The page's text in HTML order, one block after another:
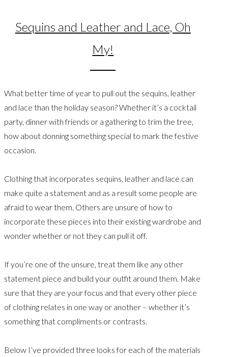
Sequins and Leather and Lace, Oh
My!
What better time of year to pull out the sequins, leather
and lace than the holiday season? Whether it’s a cocktail
party, dinner with friends or a gathering to trim the tree,
how about donning something special to mark the festive
occasion.
Clothing that incorporates sequins, leather and lace can
make quite a statement and as a result some people are
afraid to wear them. Others are unsure of how to
incorporate these pieces into their existing wardrobe and
wonder whether or not they can pull it off.
If you’re one of the unsure, treat them like any other
statement piece and build your outfit around them. Make
sure that they are your focus and that every other piece
of clothing relates in one way or another – whether it’s
something that compliments or contrasts.
Below I’ve provided three looks for each of the materials